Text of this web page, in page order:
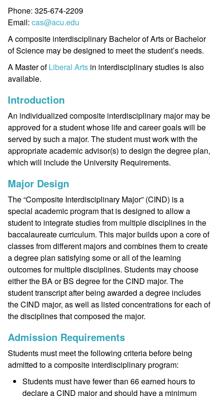
Phone: 325-674-2209
Email: cas@acu.edu
A composite interdisciplinary Bachelor of Arts or Bachelor
of Science may be designed to meet the student’s needs.
A Master ofLiberal Arts in interdisciplinary studies is also
available.
Introduction
An individualized composite interdisciplinary major may be
approved for a student whose life and career goals will be
served by such a major. The student must work with the
appropriate academic advisor(s) to design the degree plan,
which will include the University Requirements.
Major Design
The “Composite Interdisciplinary Major” (CIND) is a
special academic program that is designed to allow a
student to integrate studies from multiple disciplines in the
baccalaureate curriculum. This major builds upon a core of
classes from different majors and combines them to create
a degree plan satisfying some or all of the learning
outcomes for multiple disciplines. Students may choose
either the BA or BS degree for the CIND major. The
student transcript after being awarded a degree includes
the CIND major, as well as listed concentrations for each of
the disciplines that composed the major.
Admission Requirements
Students must meet the following criteria before being
admitted to a composite interdisciplinary program:
Students must have fewer than 66 earned hours to
declare a CIND major and should have a minimum